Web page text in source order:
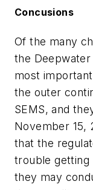
Concusions
Of the many
the
most
the outer
SEMS, and
November 15,
that the
trouble getting
they may